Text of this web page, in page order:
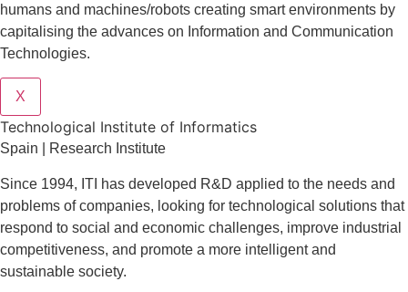
humans and machines/robots creating smart environments by
capitalising the advances on Information and Communication
Technologies.
X
​​Technological Institute of Informatics
Spain | Research Institute
Since 1994, ITI has developed R&D applied to the needs and
problems of companies, looking for technological solutions that
respond to social and economic challenges, improve industrial
competitiveness, and promote a more intelligent and
sustainable society.